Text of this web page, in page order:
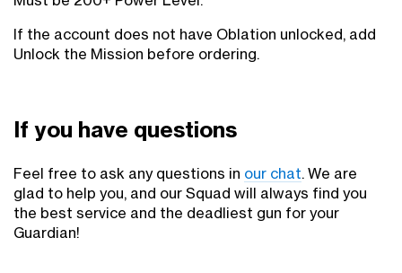
If the account does not have Oblation unlocked, add
Unlock the Mission before ordering.
If you have questions
Feel free to ask any questions in our chat. We are
glad to help you, and our Squad will always find you
the best service and the deadliest gun for your
Guardian!